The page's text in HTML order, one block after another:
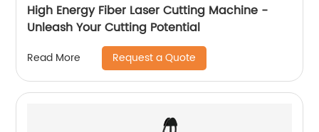
High Energy Fiber Laser Cutting Machine -
Unleash Your Cutting Potential
Read More Request a Quote